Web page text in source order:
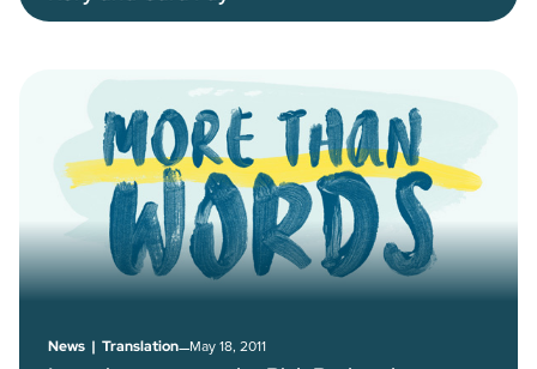
News | Translation–May 18, 2011